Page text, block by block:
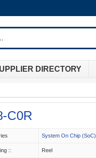
DIRECTORY
C0R
System On Chip (SoC)
:: Reel